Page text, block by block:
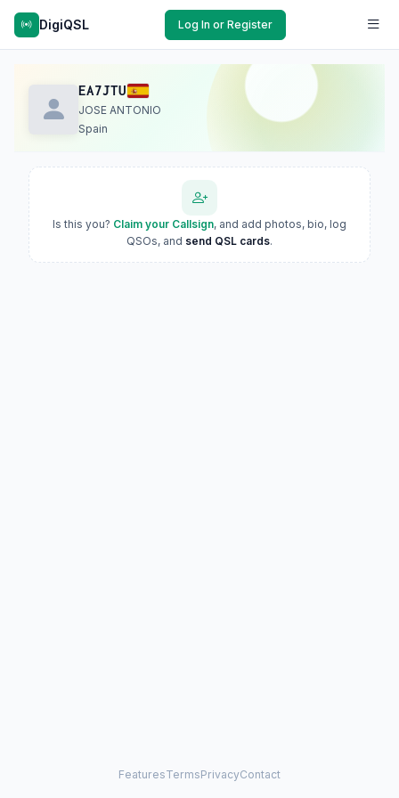
DigiQSL Log In or Register
EA7JTU
JOSE ANTONIO
Spain
Is this you? Claim your Callsign, and add photos, bio, log
QSOs, and send QSL cards.
FeaturesTermsPrivacyContact